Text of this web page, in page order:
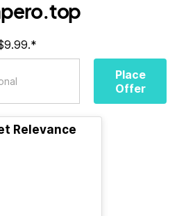
Place
Offer
Relevance